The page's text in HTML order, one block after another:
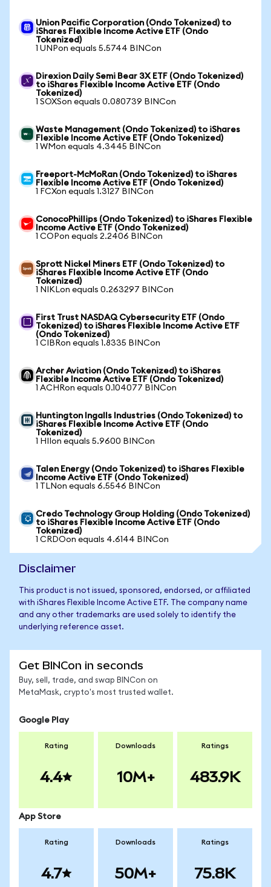
Union Pacific Corporation (Ondo Tokenized) to
iShares Flexible Income Active ETF (Ondo
Tokenized)
1 UNPon equals 5.5744 BINCon
Direxion Daily Semi Bear 3X ETF (Ondo Tokenized)
to iShares Flexible Income Active ETF (Ondo
Tokenized)
1 SOXSon equals 0.080739 BINCon
Waste Management (Ondo Tokenized) to iShares
Flexible Income Active ETF (Ondo Tokenized)
1 WMon equals 4.3445 BINCon
Freeport-McMoRan (Ondo Tokenized) to iShares
Flexible Income Active ETF (Ondo Tokenized)
1 FCXon equals 1.3127 BINCon
ConocoPhillips (Ondo Tokenized) to iShares Flexible
Income Active ETF (Ondo Tokenized)
1 COPon equals 2.2406 BINCon
Sprott Nickel Miners ETF (Ondo Tokenized) to
iShares Flexible Income Active ETF (Ondo
Tokenized)
1 NIKLon equals 0.263297 BINCon
First Trust NASDAQ Cybersecurity ETF (Ondo
Tokenized) to iShares Flexible Income Active ETF
(Ondo Tokenized)
1 CIBRon equals 1.8335 BINCon
Archer Aviation (Ondo Tokenized) to iShares
Flexible Income Active ETF (Ondo Tokenized)
1 ACHRon equals 0.104077 BINCon
Huntington Ingalls Industries (Ondo Tokenized) to
iShares Flexible Income Active ETF (Ondo
Tokenized)
1 HIIon equals 5.9600 BINCon
Talen Energy (Ondo Tokenized) to iShares Flexible
Income Active ETF (Ondo Tokenized)
1 TLNon equals 6.5546 BINCon
Credo Technology Group Holding (Ondo Tokenized)
to iShares Flexible Income Active ETF (Ondo
Tokenized)
1 CRDOon equals 4.6144 BINCon
Disclaimer
This product is not issued, sponsored, endorsed, or affiliated
with iShares Flexible Income Active ETF. The company name
and any other trademarks are used solely to identify the
underlying reference asset.
Get BINCon in seconds
Buy, sell, trade, and swap BINCon on
MetaMask, crypto's most trusted wallet.
Google Play
Rating
4.4
Downloads
10M+
Ratings
483.9K
App Store
Rating
4.7
Downloads
50M+
Ratings
75.8K